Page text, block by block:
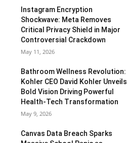
Instagram Encryption
Shockwave: Meta Removes
Critical Privacy Shield in Major
Controversial Crackdown
May 11, 2026
Bathroom Wellness Revolution:
Kohler CEO David Kohler Unveils
Bold Vision Driving Powerful
Health-Tech Transformation
May 9, 2026
Canvas Data Breach Sparks